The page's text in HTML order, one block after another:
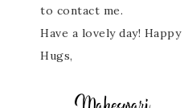
to contact me.
Have a lovely day!
Hugs,